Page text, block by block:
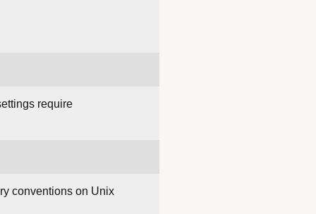
require
conventions on Unix